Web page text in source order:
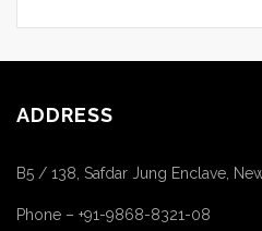
ADDRESS
B5 / 138, Safdar Jung Enclave,
Phone – +91-9868-8321-08